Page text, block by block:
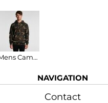
Mens Camo Stencil Hood
NAVIGATION
Contact